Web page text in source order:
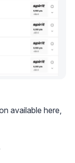
available here,